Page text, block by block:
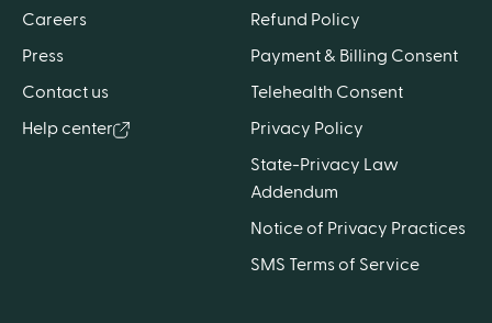
Careers
Press
Contact us
Help center
Refund Policy
Payment & Billing Consent
Telehealth Consent
Privacy Policy
State-Privacy Law
Addendum
Notice of Privacy Practices
SMS Terms of Service